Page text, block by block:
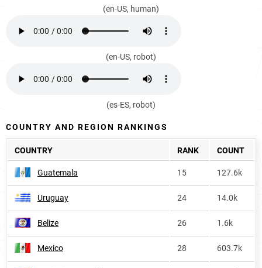
(en-US, human)
(en-US, robot)
(es-ES, robot)
COUNTRY AND REGION RANKINGS
COUNTRY RANK COUNT
Guatemala 15 127.6k
Uruguay 24 14.0k
Belize 26 1.6k
Mexico 28 603.7k